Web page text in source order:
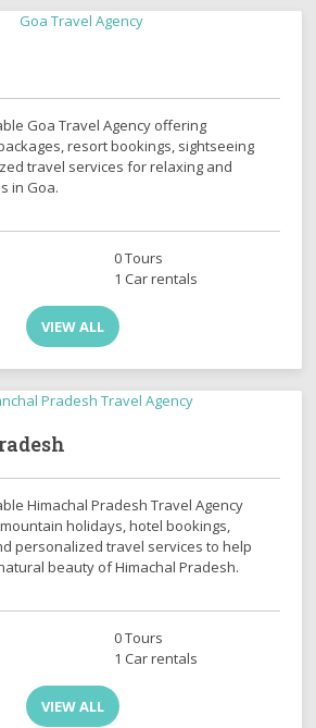
Goa Travel Agency offering
resort bookings, sightseeing
travel services for relaxing and
in Goa.
0 Tours
1 Car rentals
VIEW ALL
Himachal Pradesh Travel Agency
holidays, hotel bookings,
personalized travel services to help
beauty of Himachal Pradesh.
0 Tours
1 Car rentals
VIEW ALL